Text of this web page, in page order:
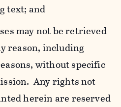
text; and
may not be retrieved
reason, including
without specific
Any rights not
herein are reserved